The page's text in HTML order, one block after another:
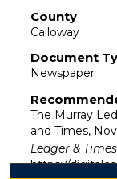
County
Calloway
Document
Newspaper
The Murray
and Times,
Ledger & Times
https://